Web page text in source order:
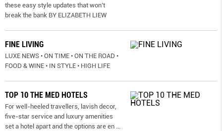
these easy style updates that won’t
break the bank BY ELIZABETH LIEW
FINE LIVING
LUXE NEWS • ON TIME • ON THE ROAD •
FOOD & WINE • IN STYLE • HIGH LIFE
TOP 10 THE MED HOTELS
For well-heeled travellers, lavish decor,
five-star service and luxury amenities
set a hotel apart and the options are en